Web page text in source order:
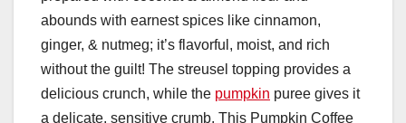
abounds with earnest spices like cinnamon,
ginger, & nutmeg; it’s flavorful, moist, and rich
without the guilt! The streusel topping provides a
delicious crunch, while the pumpkin puree gives it
a delicate, sensitive crumb. This Pumpkin Coffee